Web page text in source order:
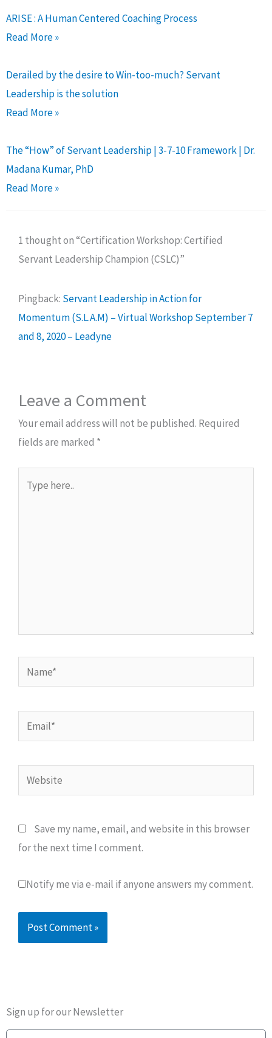
ARISE : A Human Centered Coaching Process
Read More »
Derailed by the desire to Win-too-much? Servant
Leadership is the solution
Read More »
The “How” of Servant Leadership | 3-7-10 Framework | Dr.
Madana Kumar, PhD
Read More »
1 thought on “Certification Workshop: Certified
Servant Leadership Champion (CSLC)”
Pingback: Servant Leadership in Action for
Momentum (S.L.A.M) – Virtual Workshop September 7
and 8, 2020 – Leadyne
Leave a Comment
Your email address will not be published. Required
fields are marked *
here..
Name*
Email*
Website
Save my name, email, and website in this browser
for the next time I comment.
Notify me via e-mail if anyone answers my comment.
Sign up for our Newsletter